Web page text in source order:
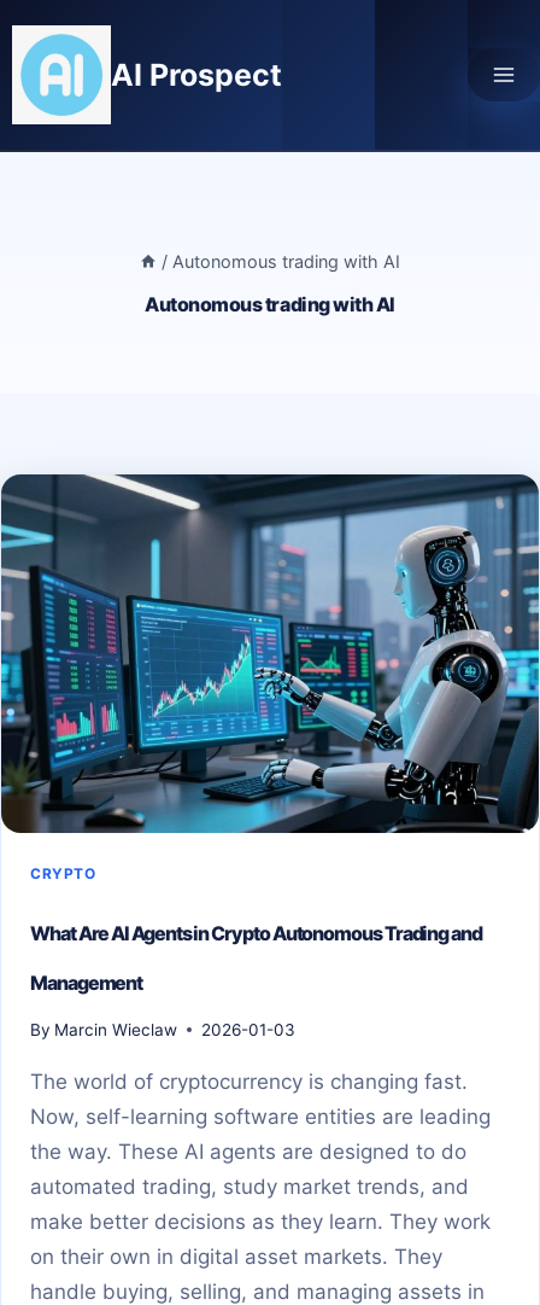
content
AI Prospect
/ Autonomous trading with AI
Autonomous trading with AI
CRYPTO
What Are AI Agents in Crypto Autonomous Trading and
Management
By Marcin Wieclaw 2026-01-03
The world of cryptocurrency is changing fast.
Now, self-learning software entities are leading
the way. These AI agents are designed to do
automated trading, study market trends, and
make better decisions as they learn. They work
on their own in digital asset markets. They
handle buying, selling, and managing assets in